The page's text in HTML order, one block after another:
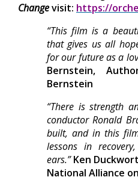
Changevisit: https://
“This film is a
that gives us all
for our future as a
Bernstein,
Bernstein
“There is strength
conductor Ronald
built, and in this
lessons in
ears.” Ken
National Alliance